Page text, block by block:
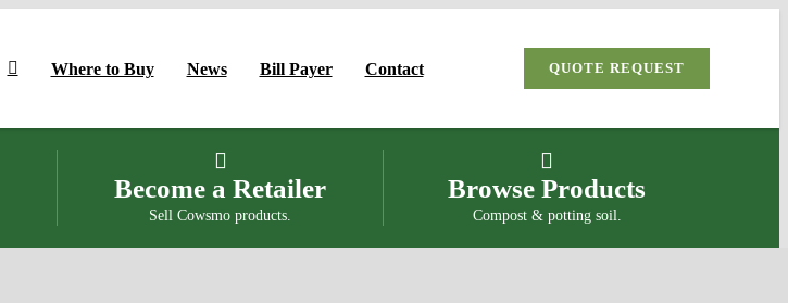
Where to Buy News Bill Payer Contact QUOTE REQUEST
Become a Retailer
Sell Cowsmo products.
Browse Products
Compost & potting soil.